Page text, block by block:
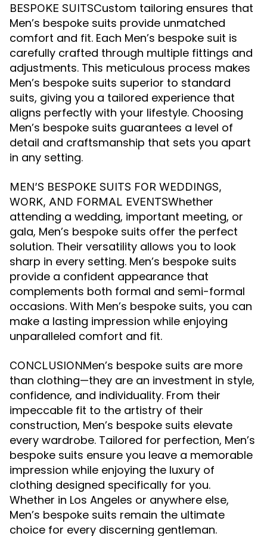
BESPOKE SUITSCustom tailoring ensures that
Men’s bespoke suits provide unmatched
comfort and fit. Each Men’s bespoke suit is
carefully crafted through multiple fittings and
adjustments. This meticulous process makes
Men’s bespoke suits superior to standard
suits, giving you a tailored experience that
aligns perfectly with your lifestyle. Choosing
Men’s bespoke suits guarantees a level of
detail and craftsmanship that sets you apart
in any setting.
MEN’S BESPOKE SUITS FOR WEDDINGS,
WORK, AND FORMAL EVENTSWhether
attending a wedding, important meeting, or
gala, Men’s bespoke suits offer the perfect
solution. Their versatility allows you to look
sharp in every setting. Men’s bespoke suits
provide a confident appearance that
complements both formal and semi-formal
occasions. With Men’s bespoke suits, you can
make a lasting impression while enjoying
unparalleled comfort and fit.
CONCLUSIONMen’s bespoke suits are more
than clothing—they are an investment in style,
confidence, and individuality. From their
impeccable fit to the artistry of their
construction, Men’s bespoke suits elevate
every wardrobe. Tailored for perfection, Men’s
bespoke suits ensure you leave a memorable
impression while enjoying the luxury of
clothing designed specifically for you.
Whether in Los Angeles or anywhere else,
Men’s bespoke suits remain the ultimate
choice for every discerning gentleman.